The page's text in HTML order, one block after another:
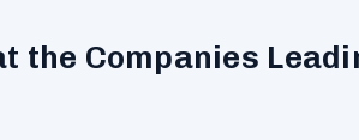
the Companies